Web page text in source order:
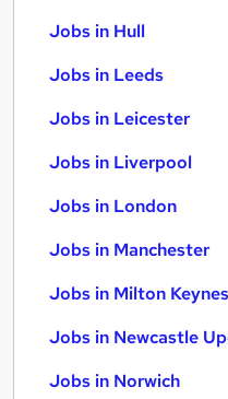
Jobs in Hull
Jobs in Leeds
Jobs in Leicester
Jobs in Liverpool
Jobs in London
Jobs in Manchester
Jobs in Milton Keynes
Jobs in Newcastle
Jobs in Norwich